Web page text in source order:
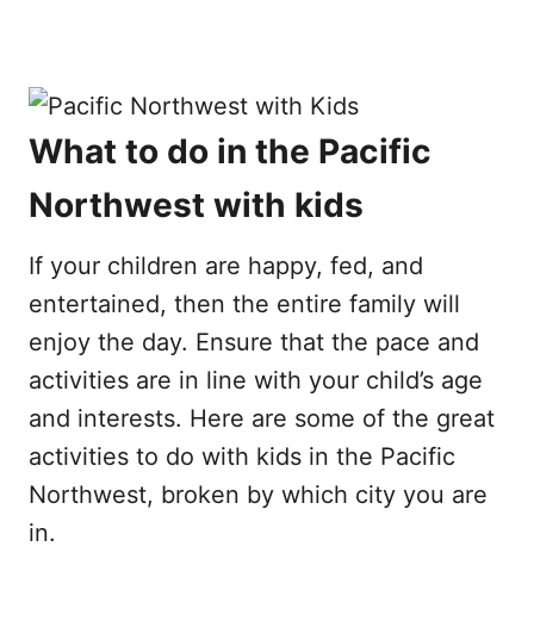
What to do in the Pacific
Northwest with kids
If your children are happy, fed, and
entertained, then the entire family will
enjoy the day. Ensure that the pace and
activities are in line with your child’s age
and interests. Here are some of the great
activities to do with kids in the Pacific
Northwest, broken by which city you are
in.